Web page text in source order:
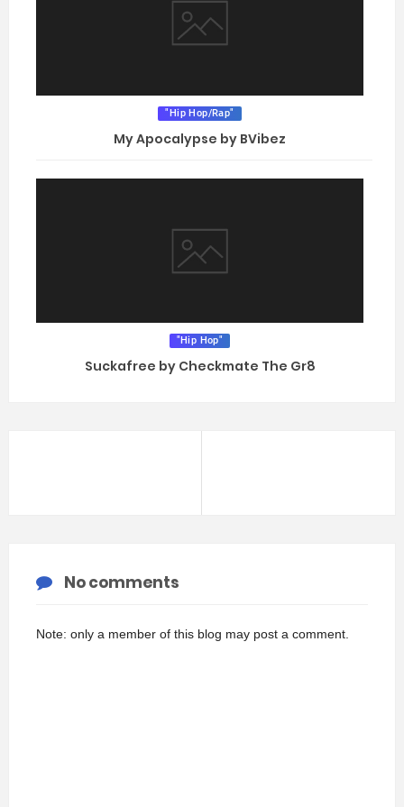
"Hip Hop/Rap"
My Apocalypse by BVibez
"Hip Hop"
Suckafree by Checkmate The Gr8
No comments
Note: only a member of this blog may post a comment.